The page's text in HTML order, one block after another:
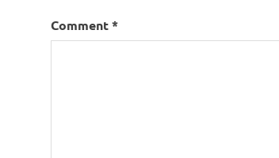
Comment*